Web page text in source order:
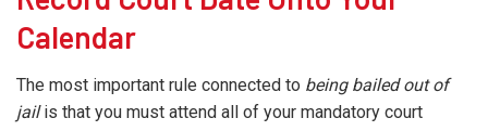
Calendar
The most important rule connected to being bailed out of
jailis that you must attend all of your mandatory court